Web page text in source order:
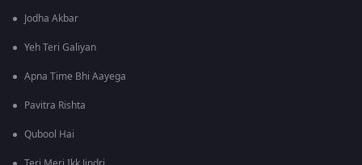
Jodha Akbar
Yeh Teri Galiyan
Apna Time Bhi Aayega
Pavitra Rishta
Qubool Hai